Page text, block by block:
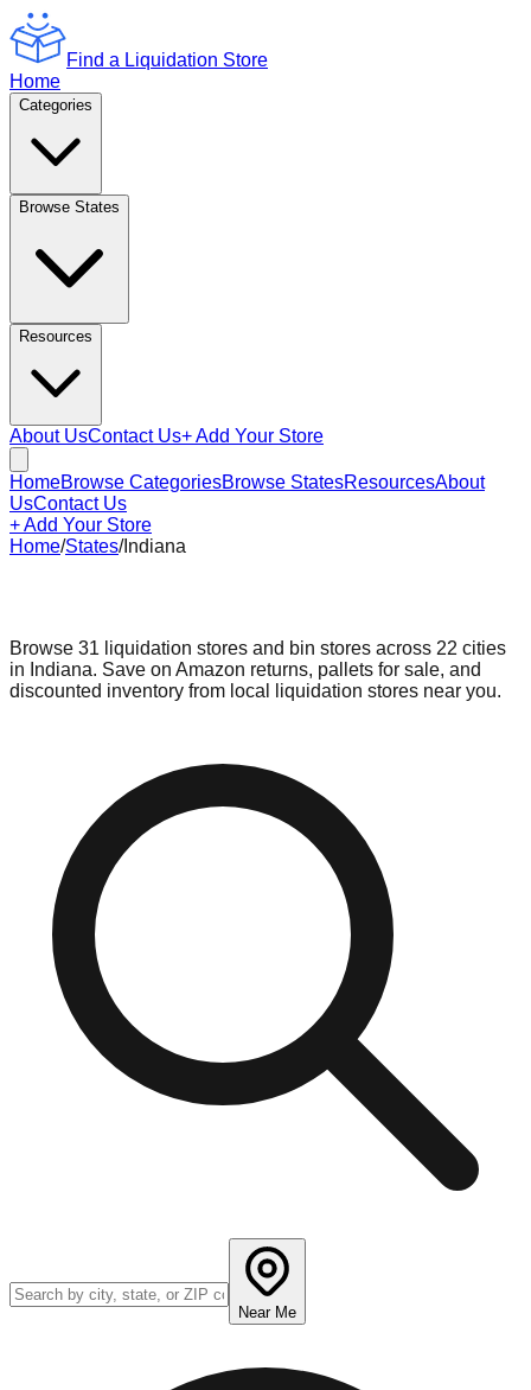
Find a Liquidation Store
Home
Categories
Browse States
Resources
About UsContact Us+ Add Your Store
HomeBrowse CategoriesBrowse StatesResourcesAbout
UsContact Us
+ Add Your Store
Home/States/Indiana
Browse 31 liquidation stores and bin stores across 22 cities
in Indiana. Save on Amazon returns, pallets for sale, and
discounted inventory from local liquidation stores near you.
Near Me